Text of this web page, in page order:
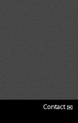
Contact✉